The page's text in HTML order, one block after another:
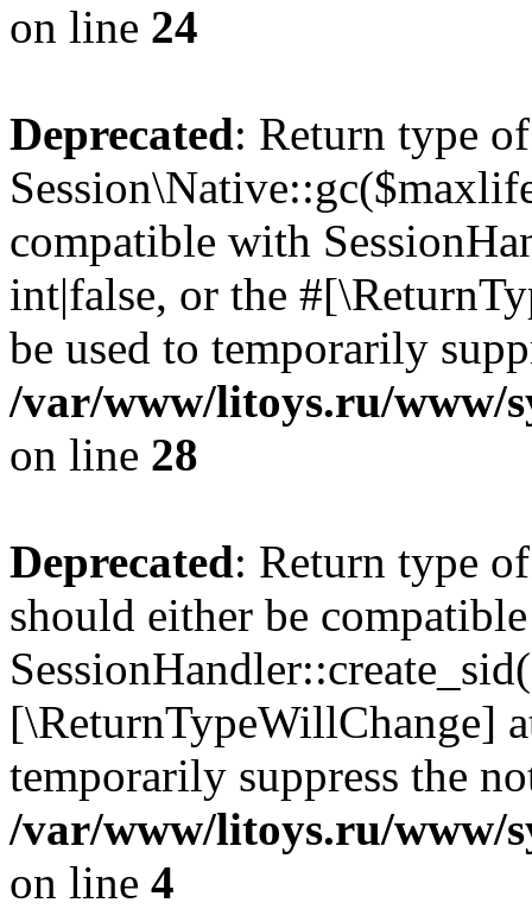
on line 24
Deprecated: Return type of
compatible with
int|false, or the
be used to temporarily
/var/www/litoys.ru/www/
on line 28
Deprecated: Return type
should either be
[\ReturnTypeWillChange]
temporarily suppress the
/var/www/litoys.ru/www/
on line 4